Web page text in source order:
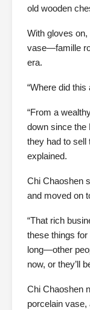
old wooden
With gloves
vase—famille
era.
“Where did this
“From a
down since the
they had to sell
explained.
Chi Chaoshen
and moved on
“That rich
these things for
long—other
now, or they’ll
Chi Chaoshen
porcelain